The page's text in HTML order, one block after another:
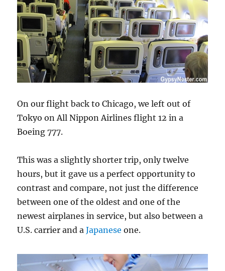
On our flight back to Chicago, we left out of
Tokyo on All Nippon Airlines flight 12 in a
Boeing 777.
This was a slightly shorter trip, only twelve
hours, but it gave us a perfect opportunity to
contrast and compare, not just the difference
between one of the oldest and one of the
newest airplanes in service, but also between a
U.S. carrier and aJapanese one.